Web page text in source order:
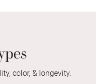
color, & longevity.